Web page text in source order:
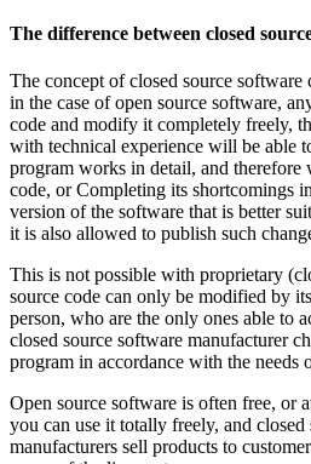
The difference between closed
The concept of closed source software
in the case of open source software,
code and modify it completely freely,
with technical experience will be able
program works in detail, and
code, or Completing its shortcomings
version of the software that is better
it is also allowed to publish such
This is not possible with proprietary
source code can only be modified by
person, who are the only ones able to
closed source software manufacturer
program in accordance with the needs
Open source software is often free, or
you can use it totally freely, and closed
manufacturers sell products to